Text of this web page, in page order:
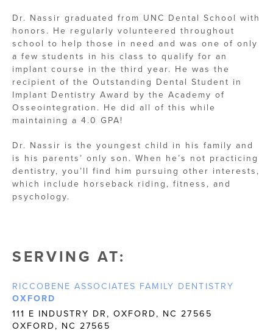
Dr. Nassir graduated from UNC Dental School with
honors. He regularly volunteered throughout
school to help those in need and was one of only
a few students in his class to qualify for an
implant course in the third year. He was the
recipient of the Outstanding Dental Student in
Implant Dentistry Award by the Academy of
Osseointegration. He did all of this while
maintaining a 4.0 GPA!
Dr. Nassir is the youngest child in his family and
is his parents’ only son. When he’s not practicing
dentistry, you’ll find him pursuing other interests,
which include horseback riding, fitness, and
psychology.
SERVING AT:
RICCOBENE ASSOCIATES FAMILY DENTISTRY
OXFORD
111 E INDUSTRY DR, OXFORD, NC 27565
OXFORD, NC 27565